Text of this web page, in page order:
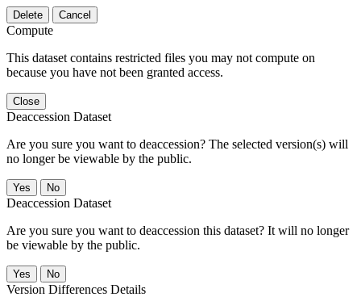
Delete Cancel
Compute
This dataset contains restricted files you may not compute on
because you have not been granted access.
Close
Deaccession Dataset
Are you sure you want to deaccession? The selected version(s) will
no longer be viewable by the public.
No
Deaccession Dataset
Are you sure you want to deaccession this dataset? It will no longer
be viewable by the public.
No
Version Differences Details